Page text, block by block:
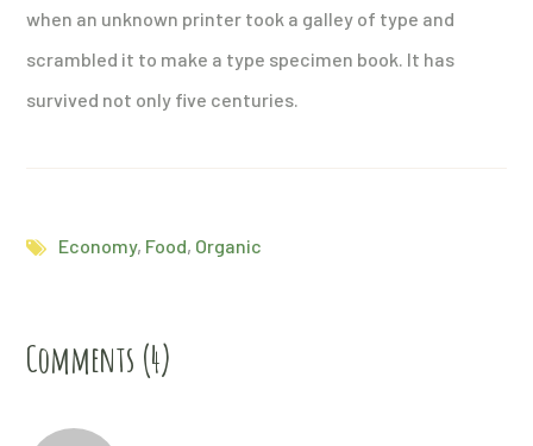
when an unknown printer took a galley of type and
scrambled it to make a type specimen book. It has
survived not only five centuries.
Economy, Food, Organic
Comments (4)